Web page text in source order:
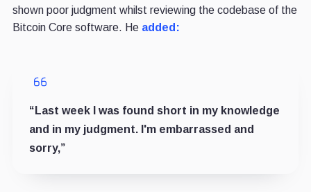
shown poor judgment whilst reviewing the codebase of the
Bitcoin Core software. He added:
“Last week I was found short in my knowledge
and in my judgment. I'm embarrassed and
sorry,”